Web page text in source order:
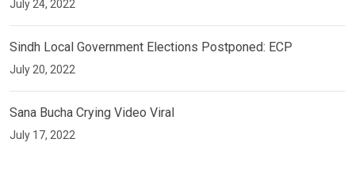
July 24, 2022
Sindh Local Government Elections Postponed: ECP
July 20, 2022
Sana Bucha Crying Video Viral
July 17, 2022